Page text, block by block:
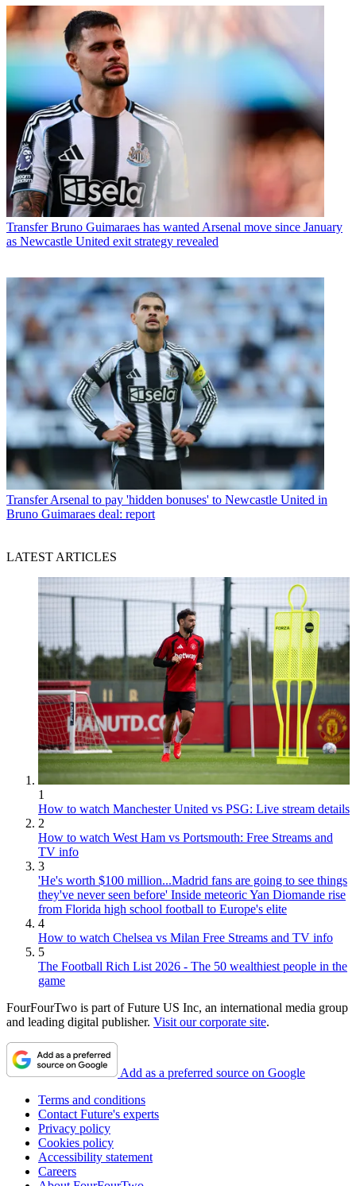
Transfer Bruno Guimaraes has wanted Arsenal move since January
as Newcastle United exit strategy revealed
Transfer Arsenal to pay 'hidden bonuses' to Newcastle United in
Bruno Guimaraes deal: report
LATEST ARTICLES
1
How to watch Manchester United vs PSG: Live stream details
2
How to watch West Ham vs Portsmouth: Free Streams and
TV info
3
'He's worth $100 million...Madrid fans are going to see things
they've never seen before' Inside meteoric Yan Diomande rise
from Florida high school football to Europe's elite
4
How to watch Chelsea vs Milan Free Streams and TV info
5
The Football Rich List 2026 - The 50 wealthiest people in the
game
FourFourTwo is part of Future US Inc, an international media group
and leading digital publisher. Visit our corporate site.
Add as a preferred source on Google
Terms and conditions
Contact Future's experts
Privacy policy
Cookies policy
Accessibility statement
Careers